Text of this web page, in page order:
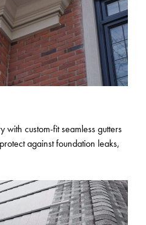
with custom-fit seamless gutters
against foundation leaks,